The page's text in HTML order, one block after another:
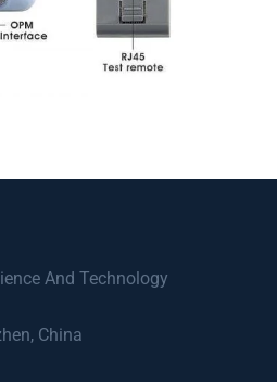
And Technology
China